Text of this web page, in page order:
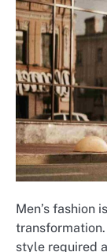
Men’s fashion
style required